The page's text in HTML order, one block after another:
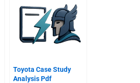
Toyota Case Study
Analysis Pdf